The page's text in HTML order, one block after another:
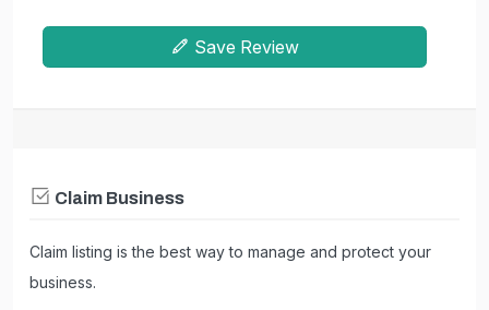
Save Review
Claim Business
Claim listing is the best way to manage and protect your
business.